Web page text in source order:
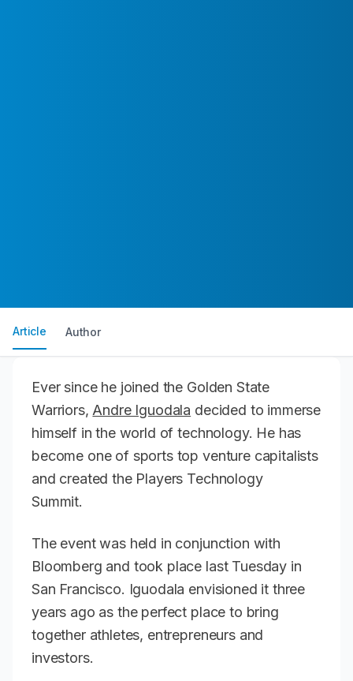
Article Author
Ever since he joined the Golden State
Warriors,Andre Iguodala decided to immerse
himself in the world of technology. He has
become one of sports top venture capitalists
and created the Players Technology
Summit.
The event was held in conjunction with
Bloomberg and took place last Tuesday in
San Francisco. Iguodala envisioned it three
years ago as the perfect place to bring
together athletes, entrepreneurs and
investors.